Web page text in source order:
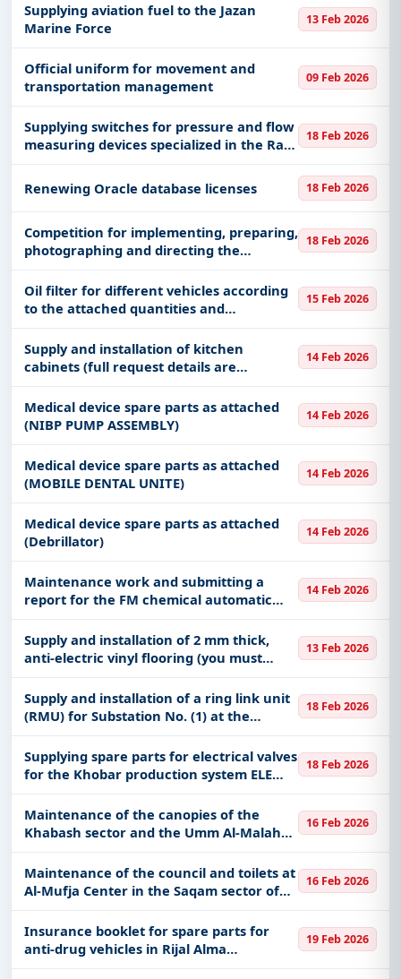
Supplying aviation fuel to the Jazan
Marine Force
13 Feb 2026
Official uniform for movement and
transportation management
09 Feb 2026
Supplying switches for pressure and flow
measuring devices specialized in the Ras
Al Khair production system 60019378
18 Feb 2026
Renewing Oracle database licenses 18 Feb 2026
​​​Competition for implementing, preparing,
photographing and directing the
graduation ceremony for the 22nd batch
of the year 1447 AH​​
18 Feb 2026
Oil filter for different vehicles according
to the attached quantities and
specifications
15 Feb 2026
Supply and installation of kitchen
cabinets (full request details are
attached. Please visit the site before
attaching the price and reviewing the
full details)
14 Feb 2026
Medical device spare parts as attached
(NIBP PUMP ASSEMBLY)
14 Feb 2026
Medical device spare parts as attached
(MOBILE DENTAL UNITE)
14 Feb 2026
Medical device spare parts as attached
(Debrillator)
14 Feb 2026
Maintenance work and submitting a
report for the FM chemical automatic
sprinkler system / Maintenance work
and submitting a report for the liquid
chemical fire fighting system
14 Feb 2026
Supply and installation of 2 mm thick,
anti-electric vinyl flooring (you must
review the full request details attached
and visit the site before attaching the
price)
13 Feb 2026
Supply and installation of a ring link unit
(RMU) for Substation No. (1) at the
Secondary Industrial Institute in
Dawadmi
18 Feb 2026
Supplying spare parts for electrical valves
for the Khobar production system ELE
KHO 60019379
18 Feb 2026
Maintenance of the canopies of the
Khabash sector and the Umm Al-Malah
Centers Force, affiliated with the Border
Guard Command in the Najran region
16 Feb 2026
Maintenance of the council and toilets at
Al-Mufja Center in the Saqam sector of
the Border Guard Command in the
Najran region
16 Feb 2026
Insurance booklet for spare parts for
anti-drug vehicles in Rijal Alma
Governorate
19 Feb 2026